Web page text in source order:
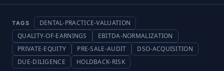
TAGS
DENTAL-PRACTICE-VALUATION
QUALITY-OF-EARNINGS
EBITDA-NORMALIZATION
PRIVATE-EQUITY
PRE-SALE-AUDIT
DSO-ACQUISITION
DUE-DILIGENCE
HOLDBACK-RISK